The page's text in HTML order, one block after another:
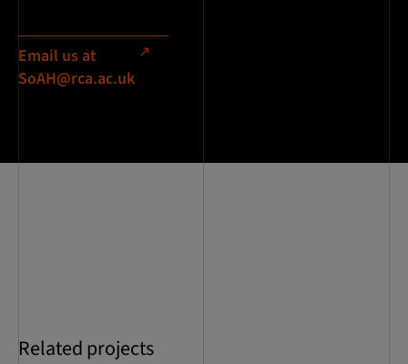
Email us at
SoAH@rca.ac.uk
Related projects